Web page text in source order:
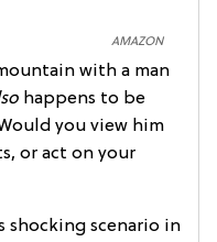
AMAZON
with a man
happens to be
you view him
or act on your
shocking scenario in